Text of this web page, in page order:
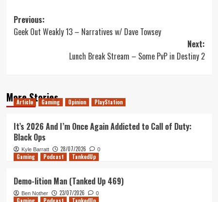
Post
navigation
Previous:
Geek Out Weakly 13 – Narratives w/ Dave Towsey
Next:
Lunch Break Stream – Some PvP in Destiny 2
More Stories
Article Gaming Opinion PlayStation
It’s 2026 And I’m Once Again Addicted to Call of Duty:
Black Ops
Kyle Barratt 28/07/2026 0
Gaming Podcast TankedUp
Demo-lition Man (Tanked Up 469)
Ben Nother 23/07/2026 0